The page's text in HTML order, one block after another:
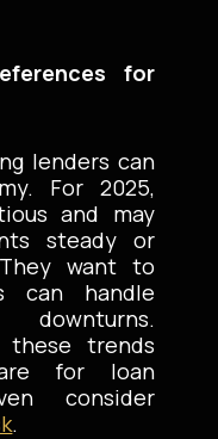
for
lenders can
For 2025,
and may
steady or
want to
can handle
downturns.
these trends
for loan
consider
.